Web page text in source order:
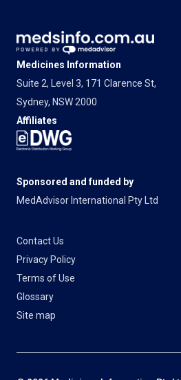
Medicines Information
Suite 2, Level 3, 171 Clarence St,
Sydney, NSW 2000
Affiliates
Sponsored and funded by
MedAdvisor International Pty Ltd
Contact Us
Privacy Policy
Terms of Use
Glossary
Site map